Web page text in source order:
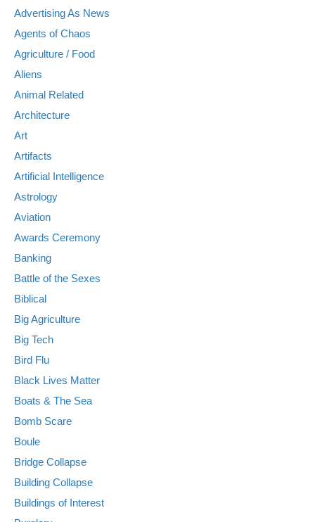
Advertising As News
Agents of Chaos
Agriculture / Food
Aliens
Animal Related
Architecture
Art
Artifacts
Artificial Intelligence
Astrology
Aviation
Awards Ceremony
Banking
Battle of the Sexes
Biblical
Big Agriculture
Big Tech
Bird Flu
Black Lives Matter
Boats & The Sea
Bomb Scare
Boule
Bridge Collapse
Building Collapse
Buildings of Interest